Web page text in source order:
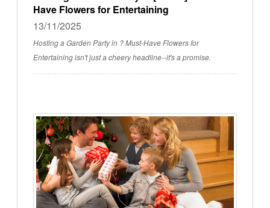
Have Flowers for Entertaining
13/11/2025
Hosting a Garden Party in ? Must-Have Flowers for
Entertaining isn't just a cheery headline--it's a promise.